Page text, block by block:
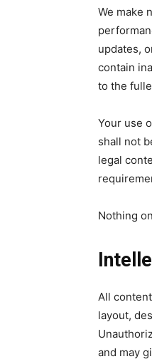
We make
updates,
contain
to the
Your use
shall not
legal
Nothing
All
layout,
and may